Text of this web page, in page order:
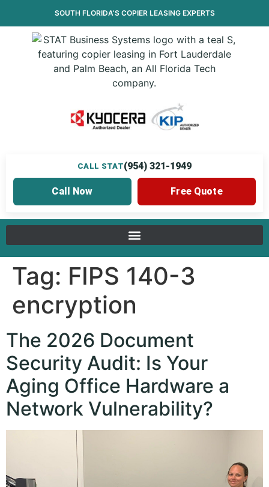
SOUTH FLORIDA’S COPIER LEASINGEXPERTS
CALL STAT(954) 321-1949
Call Now Free Quote
Tag: FIPS 140-3
encryption
The 2026 Document
Security Audit: Is Your
Aging Office Hardware a
Network Vulnerability?